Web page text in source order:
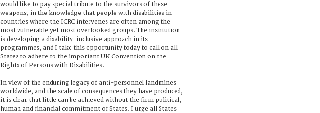
would like to pay special tribute to the survivors of these
weapons, in the knowledge that people with disabilities in
countries where the ICRC intervenes are often among the
most vulnerable yet most overlooked groups. The institution
is developing a disability-inclusive approach in its
programmes, and I take this opportunity today to call on all
States to adhere to the important UN Convention on the
Rights of Persons with Disabilities.
In view of the enduring legacy of anti-personnel landmines
worldwide, and the scale of consequences they have produced,
it is clear that little can be achieved without the firm political,
human and financial commitment of States. I urge all States